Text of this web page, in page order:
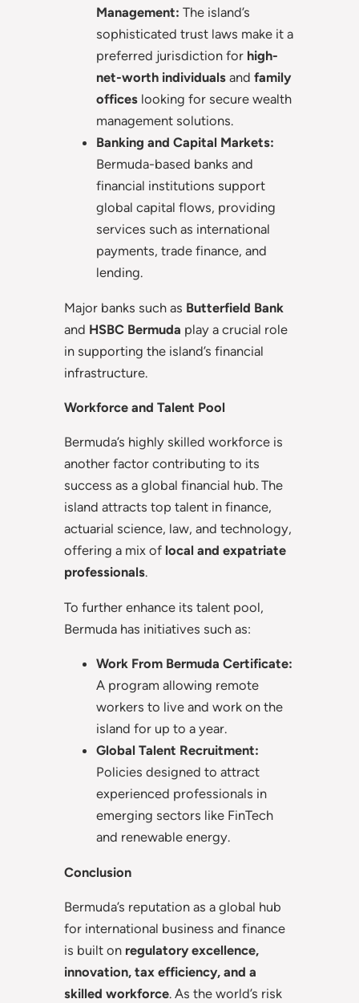
Management: The island’s
sophisticated trust laws make it a
preferred jurisdiction for high-
net-worth individuals and family
offices looking for secure wealth
management solutions.
Banking and Capital Markets:
Bermuda-based banks and
financial institutions support
global capital flows, providing
services such as international
payments, trade finance, and
lending.
Major banks such as Butterfield Bank
and HSBC Bermuda play a crucial role
in supporting the island’s financial
infrastructure.
Workforce and Talent Pool
Bermuda’s highly skilled workforce is
another factor contributing to its
success as a global financial hub. The
island attracts top talent in finance,
actuarial science, law, and technology,
offering a mix of local and expatriate
professionals.
To further enhance its talent pool,
Bermuda has initiatives such as:
Work From Bermuda Certificate:
A program allowing remote
workers to live and work on the
island for up to a year.
Global Talent Recruitment:
Policies designed to attract
experienced professionals in
emerging sectors like FinTech
and renewable energy.
Conclusion
Bermuda’s reputation as a global hub
for international business and finance
is built on regulatory excellence,
innovation, tax efficiency, and a
skilled workforce. As the world’s risk